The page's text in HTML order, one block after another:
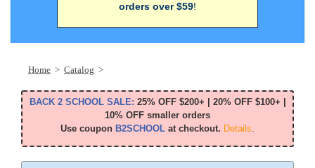
orders over $59!
Home > Catalog >
BACK 2 SCHOOL SALE: 25% OFF $200+ | 20% OFF $100+ |
10% OFF smaller orders
Use coupon B2SCHOOL at checkout. Details.